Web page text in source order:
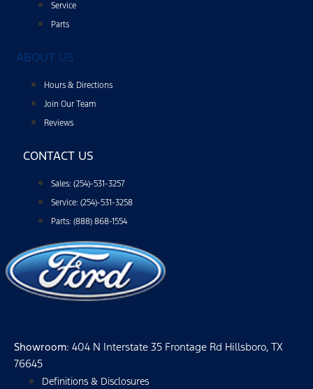
Service
Parts
ABOUT US
Hours & Directions
Join Our Team
Reviews
CONTACT US
Sales: (254)-531-3257
Service: (254)-531-3258
Parts: (888) 868-1554
Showroom: 404 N Interstate 35 Frontage Rd Hillsboro, TX
76645
Definitions & Disclosures